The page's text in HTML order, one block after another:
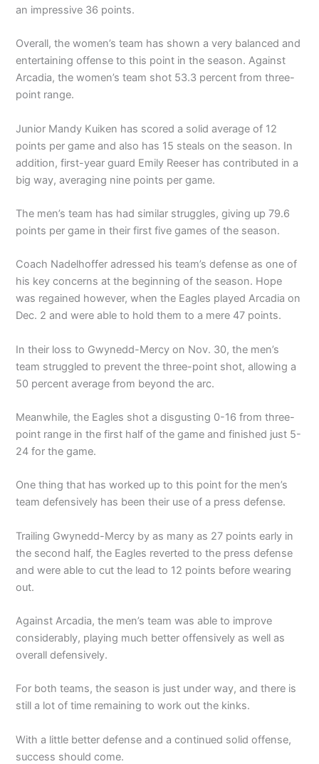
an impressive 36 points.
Overall, the women’s team has shown a very balanced and
entertaining offense to this point in the season. Against
Arcadia, the women’s team shot 53.3 percent from three-
point range.
Junior Mandy Kuiken has scored a solid average of 12
points per game and also has 15 steals on the season. In
addition, first-year guard Emily Reeser has contributed in a
big way, averaging nine points per game.
The men’s team has had similar struggles, giving up 79.6
points per game in their first five games of the season.
Coach Nadelhoffer adressed his team’s defense as one of
his key concerns at the beginning of the season. Hope
was regained however, when the Eagles played Arcadia on
Dec. 2 and were able to hold them to a mere 47 points.
In their loss to Gwynedd-Mercy on Nov. 30, the men’s
team struggled to prevent the three-point shot, allowing a
50 percent average from beyond the arc.
Meanwhile, the Eagles shot a disgusting 0-16 from three-
point range in the first half of the game and finished just 5-
24 for the game.
One thing that has worked up to this point for the men’s
team defensively has been their use of a press defense.
Trailing Gwynedd-Mercy by as many as 27 points early in
the second half, the Eagles reverted to the press defense
and were able to cut the lead to 12 points before wearing
out.
Against Arcadia, the men’s team was able to improve
considerably, playing much better offensively as well as
overall defensively.
For both teams, the season is just under way, and there is
still a lot of time remaining to work out the kinks.
With a little better defense and a continued solid offense,
success should come.